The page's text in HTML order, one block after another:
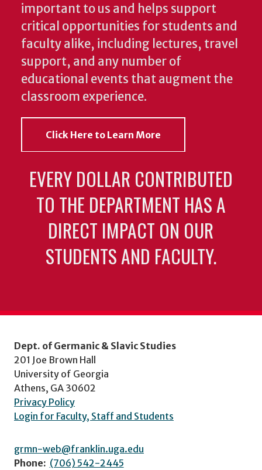
important to us and helps support
critical opportunities for students and
faculty alike, including lectures, travel
support, and any number of
educational events that augment the
classroom experience.
Click Here to Learn More
EVERY DOLLAR CONTRIBUTED
TO THE DEPARTMENT HAS A
DIRECT IMPACT ON OUR
STUDENTS AND FACULTY.
Dept. of Germanic & Slavic Studies
201 Joe Brown Hall
University of Georgia
Athens, GA 30602
Privacy Policy
Login for Faculty, Staff and Students
grmn-web@franklin.uga.edu
Phone: (706) 542-2445